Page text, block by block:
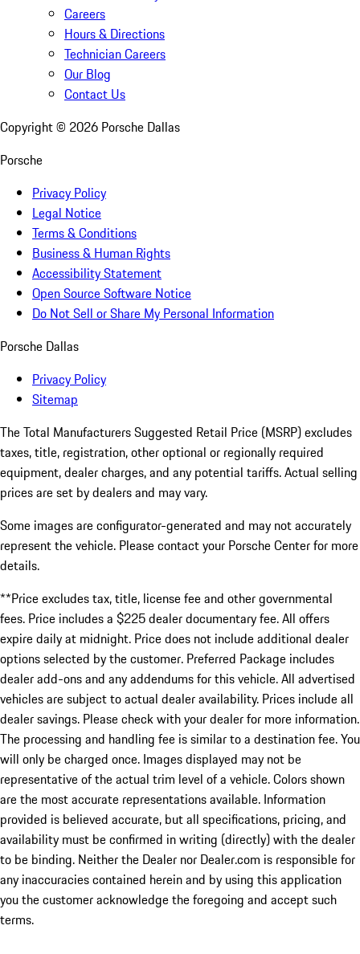
Careers
Hours & Directions
Technician Careers
Our Blog
Contact Us
Copyright © 2026 Porsche Dallas
Porsche
Privacy Policy
Legal Notice
Terms & Conditions
Business & Human Rights
Accessibility Statement
Open Source Software Notice
Do Not Sell or Share My Personal Information
Porsche Dallas
Privacy Policy
Sitemap
The Total Manufacturers Suggested Retail Price (MSRP) excludes
taxes, title, registration, other optional or regionally required
equipment, dealer charges, and any potential tariffs. Actual selling
prices are set by dealers and may vary.
Some images are configurator-generated and may not accurately
represent the vehicle. Please contact your Porsche Center for more
details.
**Price excludes tax, title, license fee and other governmental
fees. Price includes a $225 dealer documentary fee. All offers
expire daily at midnight. Price does not include additional dealer
options selected by the customer. Preferred Package includes
dealer add-ons and any addendums for this vehicle. All advertised
vehicles are subject to actual dealer availability. Prices include all
dealer savings. Please check with your dealer for more information.
The processing and handling fee is similar to a destination fee. You
will only be charged once. Images displayed may not be
representative of the actual trim level of a vehicle. Colors shown
are the most accurate representations available. Information
provided is believed accurate, but all specifications, pricing, and
availability must be confirmed in writing (directly) with the dealer
to be binding. Neither the Dealer nor Dealer.com is responsible for
any inaccuracies contained herein and by using this application
you the customer acknowledge the foregoing and accept such
terms.